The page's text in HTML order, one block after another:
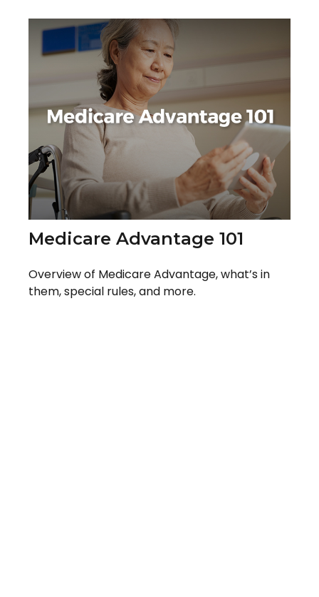
Medicare Advantage 101
Overview of Medicare Advantage, what’s in
them, special rules, and more.